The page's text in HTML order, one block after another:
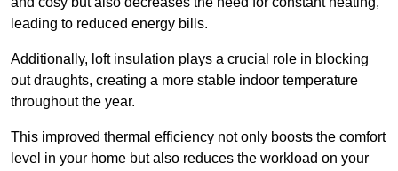
leading to reduced energy bills.
Additionally, loft insulation plays a crucial role in blocking
out draughts, creating a more stable indoor temperature
throughout the year.
This improved thermal efficiency not only boosts the comfort
level in your home but also reduces the workload on your